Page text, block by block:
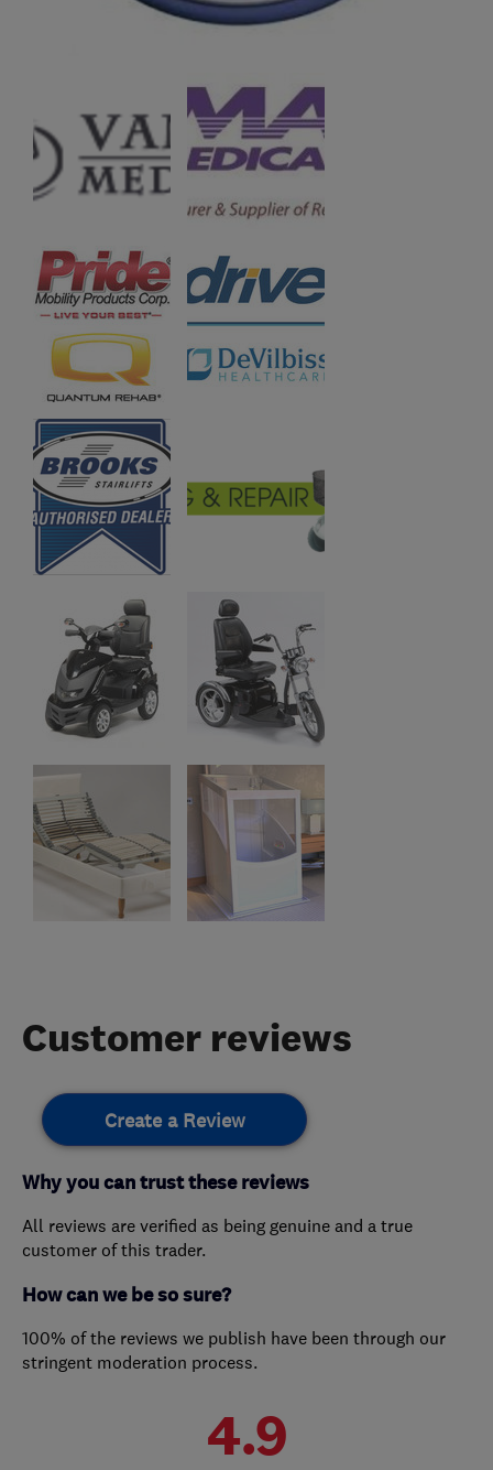
Customer reviews
Create a Review
Why you can trust these reviews
All reviews are verified as being genuine and a true
customer of this trader.
How can we be so sure?
100% of the reviews we publish have been through our
stringent moderation process.
4.9